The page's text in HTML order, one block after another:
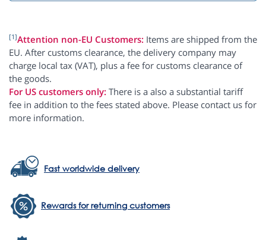
[1]Attention non-EU Customers: Items are shipped from the
EU. After customs clearance, the delivery company may
charge local tax (VAT), plus a fee for customs clearance of
the goods.
For US customers only: There is a also a substantial tariff
fee in addition to the fees stated above. Please contact us for
more information.
Fast worldwide delivery
Rewards for returning customers